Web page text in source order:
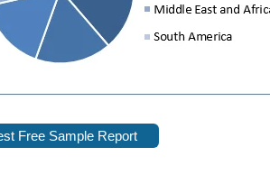
Free Sample Report